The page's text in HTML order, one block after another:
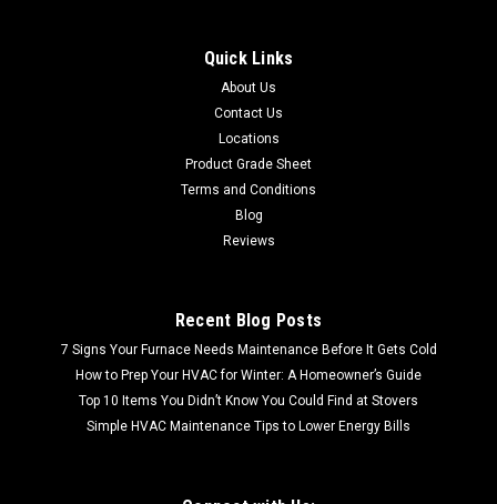
Quick Links
About Us
Contact Us
Locations
Product Grade Sheet
Terms and Conditions
Blog
Reviews
Recent Blog Posts
7 Signs Your Furnace Needs Maintenance Before It Gets Cold
How to Prep Your HVAC for Winter: A Homeowner’s Guide
Top 10 Items You Didn’t Know You Could Find at Stovers
Simple HVAC Maintenance Tips to Lower Energy Bills